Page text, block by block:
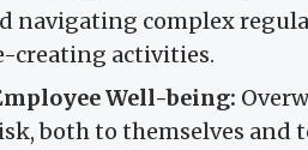
navigating complex
creating activities.
Well-being:
both to themselves and